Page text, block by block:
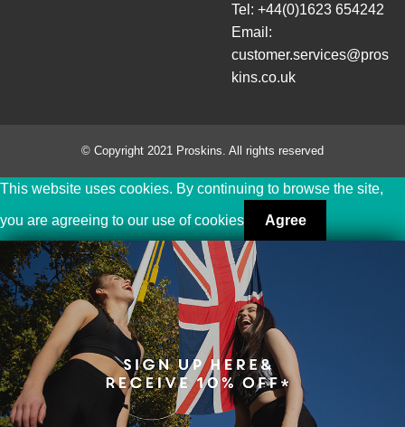
Tel: +44(0)1623 654242
Email:
customer.services@pros
kins.co.uk
© Copyright 2021 Proskins. All rights reserved
This website uses cookies. By continuing to browse the site,
you are agreeing to our use of cookies Agree